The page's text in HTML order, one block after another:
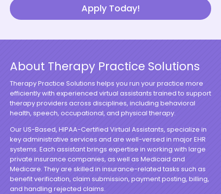
Apply Today!
About Therapy Practice Solutions
Therapy Practice Solutions helps you run your practice more
efficiently with experienced virtual assistants trained to support
therapy providers across disciplines, including behavioral
health, speech, occupational, and physical therapy.
Our US-Based, HIPAA-Certified Virtual Assistants, specialize in
key administrative services and are well-versed in major EHR
systems. Each assistant brings expertise in working with large
private insurance companies, as well as Medicaid and
Medicare. They are skilled in insurance-related tasks such as
benefit verification, claim submission, payment posting, billing,
and handling rejected claims.